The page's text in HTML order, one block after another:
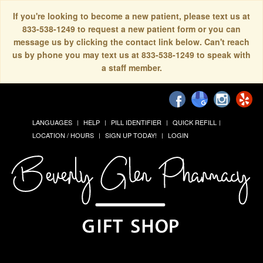
If you're looking to become a new patient, please text us at
833-538-1249 to request a new patient form or you can
message us by clicking the contact link below. Can't reach
us by phone you may text us at 833-538-1249 to speak with
a staff member.
LANGUAGES HELP PILL IDENTIFIER
QUICK REFILL
LOCATION / HOURS
SIGN UP TODAY! LOGIN